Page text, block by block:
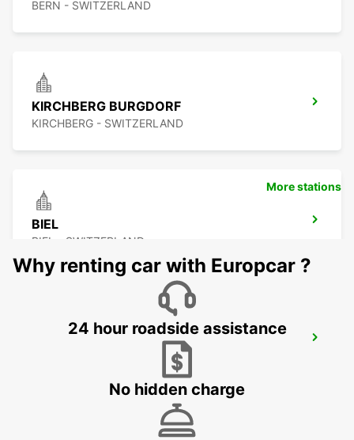
BERN - SWITZERLAND
KIRCHBERG BURGDORF
KIRCHBERG - SWITZERLAND
BIEL
BIEL - SWITZERLAND
SOLOTHURN ZUCHWIL AUTO WEBER
ZUCHWIL - SWITZERLAND
More stations
Why renting car with Europcar ?
24 hour roadside assistance
No hidden charge